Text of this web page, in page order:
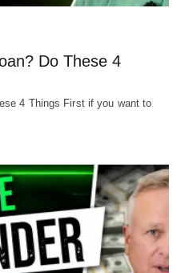
Do These 4
4 Things First if you want to